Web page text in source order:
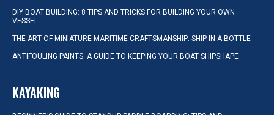
DIY BOAT BUILDING: 8 TIPS AND TRICKS FOR BUILDING YOUR OWN
VESSEL
THE ART OF MINIATURE MARITIME CRAFTSMANSHIP: SHIP IN A BOTTLE
ANTIFOULING PAINTS: A GUIDE TO KEEPING YOUR BOAT SHIPSHAPE
KAYAKING